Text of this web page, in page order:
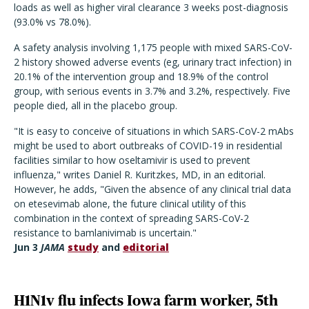
loads as well as higher viral clearance 3 weeks post-diagnosis
(93.0% vs 78.0%).
A safety analysis involving 1,175 people with mixed SARS-CoV-
2 history showed adverse events (eg, urinary tract infection) in
20.1% of the intervention group and 18.9% of the control
group, with serious events in 3.7% and 3.2%, respectively. Five
people died, all in the placebo group.
"It is easy to conceive of situations in which SARS-CoV-2 mAbs
might be used to abort outbreaks of COVID-19 in residential
facilities similar to how oseltamivir is used to prevent
influenza," writes Daniel R. Kuritzkes, MD, in an editorial.
However, he adds, "Given the absence of any clinical trial data
on etesevimab alone, the future clinical utility of this
combination in the context of spreading SARS-CoV-2
resistance to bamlanivimab is uncertain."
Jun 3 JAMA study and editorial
H1N1v flu infects Iowa farm worker, 5th